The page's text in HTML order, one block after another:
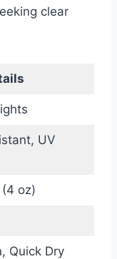
clear
UV
oz)
Quick Dry